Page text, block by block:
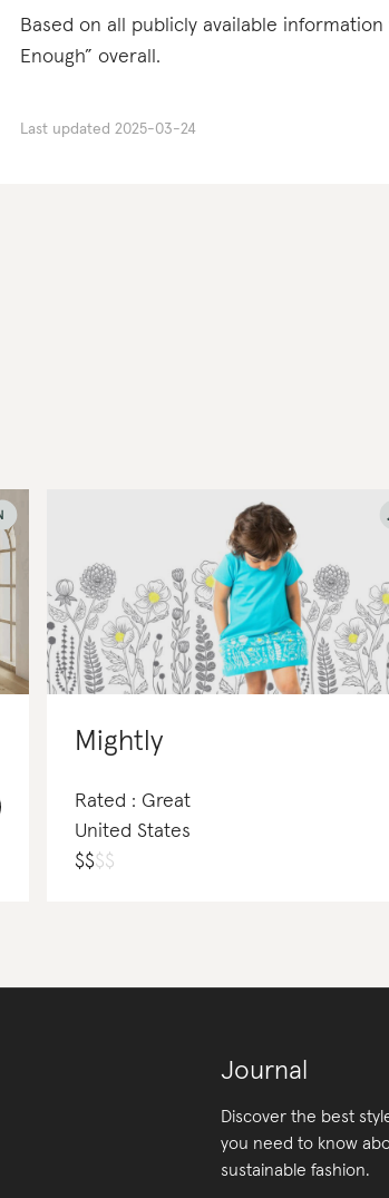
Based on all publicly available
Enough” overall.
Last updated 2025-03-24
Mightly
Rated : Great
United States
$$$$
Journal
Discover the best
you need to know
sustainable fashion.